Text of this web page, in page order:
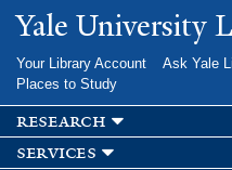
Skip to
main
Yale University
Your Library Account Ask Yale
Places to Study
research
services